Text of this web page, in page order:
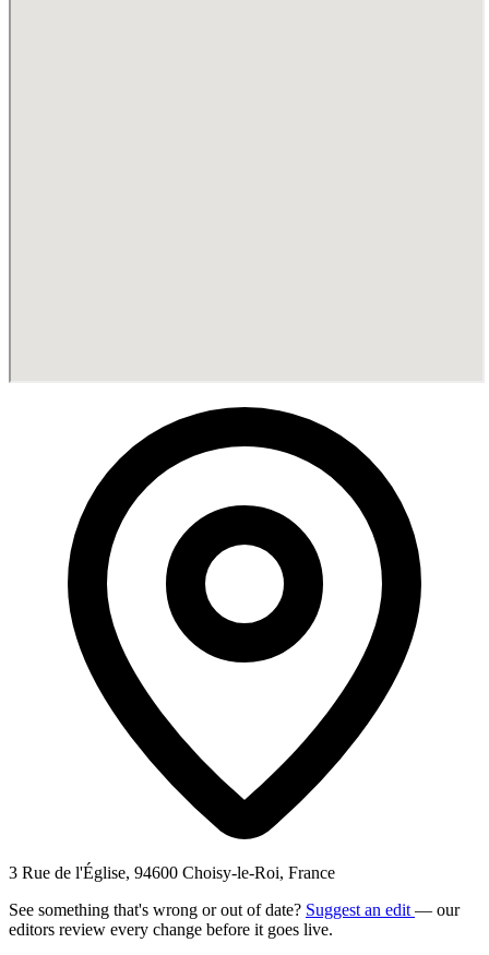
3 Rue de l'Église, 94600 Choisy-le-Roi, France
See something that's wrong or out of date? Suggest an edit — our
editors review every change before it goes live.